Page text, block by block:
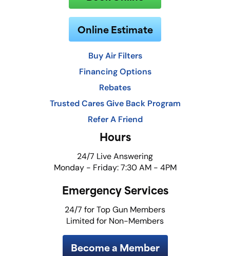
Online Estimate
Buy Air Filters
Financing Options
Rebates
Trusted Cares Give Back Program
Refer A Friend
Hours
24/7 Live Answering
Monday - Friday: 7:30 AM - 4PM
Emergency Services
24/7 for Top Gun Members
Limited for Non-Members
Become a Member